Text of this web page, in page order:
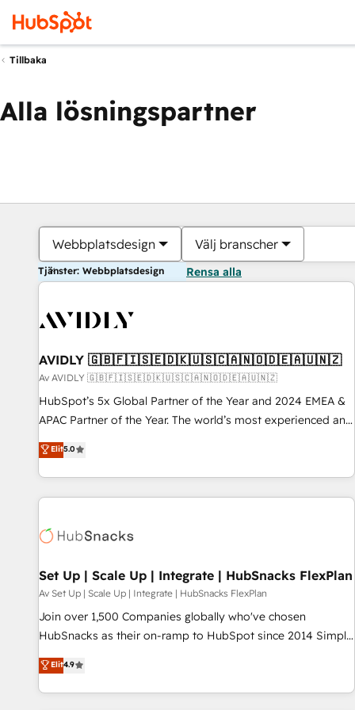
Tillbaka
Alla lösningspartner
Webbplatsdesign Välj branscher
Tjänster: Webbplatsdesign Rensa alla
AVIDLY 🇬🇧🇫🇮🇸🇪🇩🇰🇺🇸🇨🇦🇳🇴🇩🇪🇦🇺🇳🇿
Av AVIDLY 🇬🇧🇫🇮🇸🇪🇩🇰🇺🇸🇨🇦🇳🇴🇩🇪🇦🇺🇳🇿
HubSpot’s 5x Global Partner of the Year and 2024 EMEA &
APAC Partner of the Year. The world’s most experienced and
fully accredited HubSpot Solutions Partner. 🚀 With 2,750+
HubSpot projects delivered and 370+ specialists across
EMEA, APAC and NAM, we de-risk complex CRM
programmes and accelerate ROI across every HubSpot
automation, we turn complexity into clarity, human at global
future.” Others agree it is proof of trust built through
measurable impact.
Elit5.0
Set Up | Scale Up | Integrate | HubSnacks FlexPlan
Av Set Up | Scale Up | Integrate | HubSnacks FlexPlan
Join over 1,500 Companies globally who've chosen
HubSnacks as their on-ramp to HubSpot since 2014 Simple
pay-as-you-go plans that accelerate value... 1️⃣ Set Up |
Onboarding New or Check-fixing existing HubSpot portals
2️⃣ Scale Up | 100% HubSpot Task Execution... Global 24/7 ...
Elit4.9